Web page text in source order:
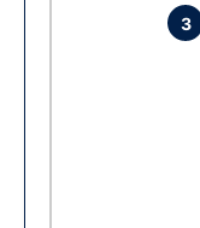
3